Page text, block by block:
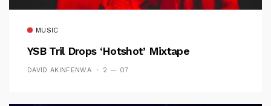
MUSIC
YSB Tril Drops ‘Hotshot’ Mixtape
DAVID AKINFENWA 2 — 07